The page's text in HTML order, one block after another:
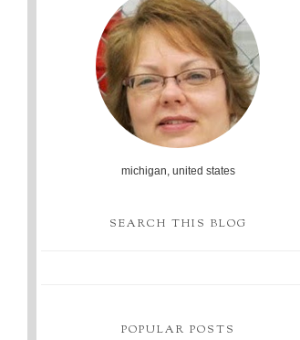
michigan, united states
SEARCH THIS BLOG
POPULAR POSTS